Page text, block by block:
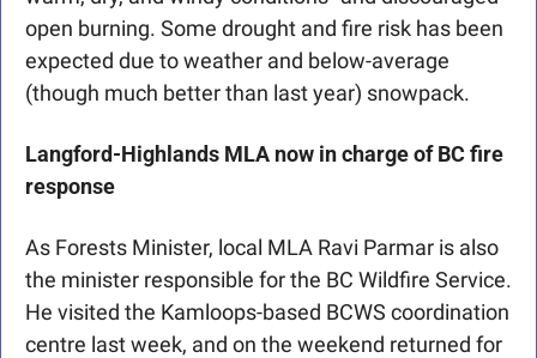
open burning. Some drought and fire risk has been
expected due to weather and below-average
(though much better than last year) snowpack.
Langford-Highlands MLA now in charge of BC fire
response
As Forests Minister, local MLA Ravi Parmar is also
the minister responsible for the BC Wildfire Service.
He visited the Kamloops-based BCWS coordination
centre last week, and on the weekend returned for